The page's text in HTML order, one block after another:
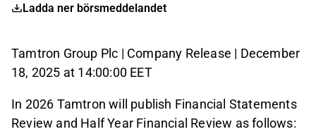
Ladda ner börsmeddelandet
Tamtron Group Plc | Company Release | December
18, 2025 at 14:00:00 EET
In 2026 Tamtron will publish Financial Statements
Review and Half Year Financial Review as follows: